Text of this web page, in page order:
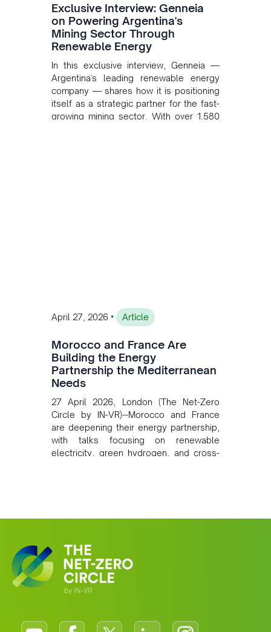
Exclusive Interview: Genneia
on Powering Argentina's
Mining Sector Through
Renewable Energy
In this exclusive interview, Genneia —
Argentina's leading renewable energy
company — shares how it is positioning
itself as a strategic partner for the fast-
growing mining sector. With over 1,580
April 27, 2026 • Article
Morocco and France Are
Building the Energy
Partnership the Mediterranean
Needs
27 April 2026, London (The Net-Zero
Circle by IN-VR)--Morocco and France
are deepening their energy partnership,
with talks focusing on renewable
electricity, green hydrogen, and cross-
growing alliance is setting a new